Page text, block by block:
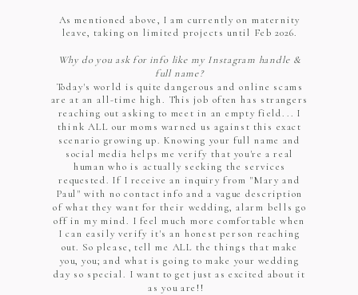
As mentioned above, I am currently on maternity
leave, taking on limited projects until Feb 2026.
Why do you ask for info like my Instagram handle &
full name?
Today's world is quite dangerous and online scams
are at an all-time high. This job often has strangers
reaching out asking to meet in an empty field... I
think ALL our moms warned us against this exact
scenario growing up. Knowing your full name and
social media helps me verify that you're a real
human who is actually seeking the services
requested. If I receive an inquiry from "Mary and
Paul" with no contact info and a vague description
of what they want for their wedding, alarm bells go
off in my mind. I feel much more comfortable when
I can easily verify it's an honest person reaching
out. So please, tell me ALL the things that make
you, you; and what is going to make your wedding
day so special. I want to get just as excited about it
as you are!!